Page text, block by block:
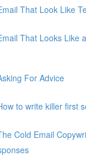
That Look Like
That Looks Like
For Advice
to write killer first
Cold Email